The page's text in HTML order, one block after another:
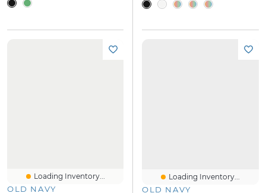
Loading Inventory...
OLD NAVY
Loading Inventory...
OLD NAVY